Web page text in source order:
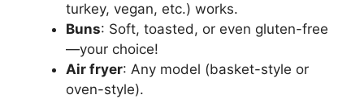
turkey, vegan, etc.) works.
Buns: Soft, toasted, or even gluten-free
—your choice!
Air fryer: Any model (basket-style or
oven-style).